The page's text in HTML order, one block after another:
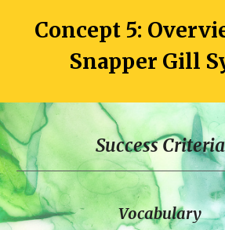
Concept 5:
Snapper Gill
Success Criteria
Vocabulary